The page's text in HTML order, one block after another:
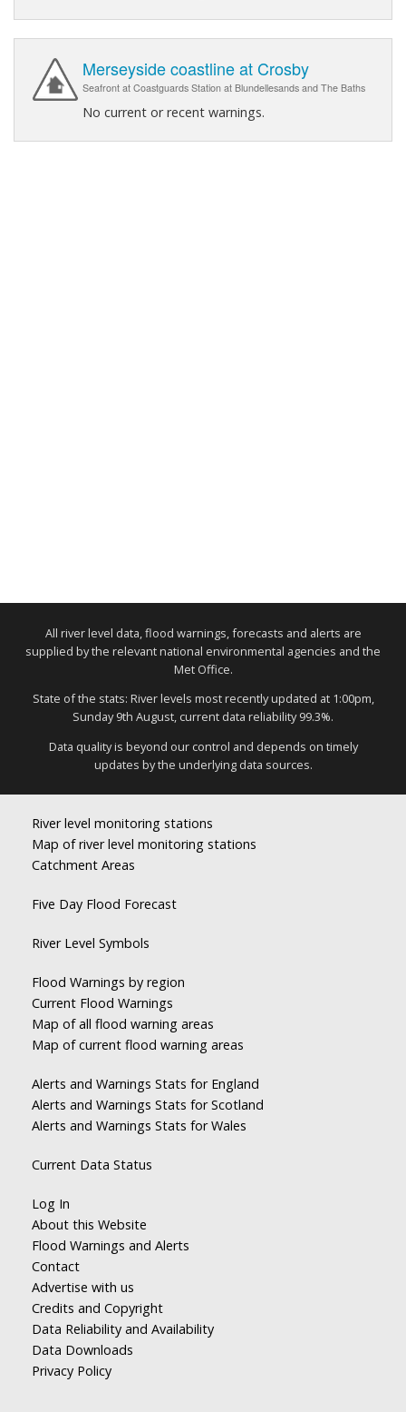
Merseyside coastline at Crosby
Seafront at Coastguards Station at Blundellesands and The Baths
No current or recent warnings.
All river level data, flood warnings, forecasts and alerts are
supplied by the relevant national environmental agencies and the
Met Office.
State of the stats: River levels most recently updated at 1:00pm,
Sunday 9th August, current data reliability 99.3%.
Data quality is beyond our control and depends on timely
updates by the underlying data sources.
River level monitoring stations
Map of river level monitoring stations
Catchment Areas
Five Day Flood Forecast
River Level Symbols
Flood Warnings by region
Current Flood Warnings
Map of all flood warning areas
Map of current flood warning areas
Alerts and Warnings Stats for England
Alerts and Warnings Stats for Scotland
Alerts and Warnings Stats for Wales
Current Data Status
Log In
About this Website
Flood Warnings and Alerts
Contact
Advertise with us
Credits and Copyright
Data Reliability and Availability
Data Downloads
Privacy Policy